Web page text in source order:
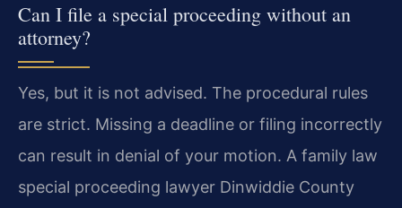
Can I file a special proceeding without an
attorney?
Yes, but it is not advised. The procedural rules
are strict. Missing a deadline or filing incorrectly
can result in denial of your motion. A family law
special proceeding lawyer Dinwiddie County